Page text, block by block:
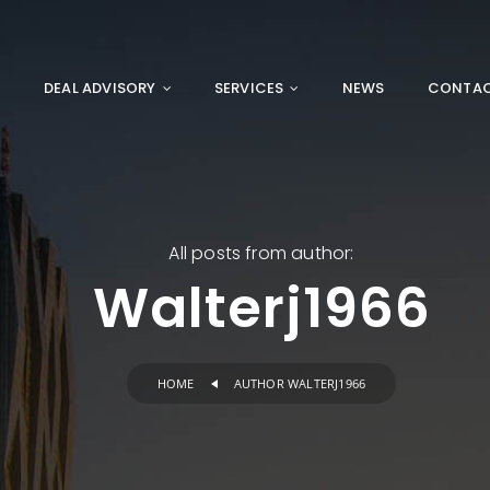
DEAL ADVISORY SERVICES NEWS
All posts from author:
Walterj1966
HOME AUTHOR WALTERJ1966